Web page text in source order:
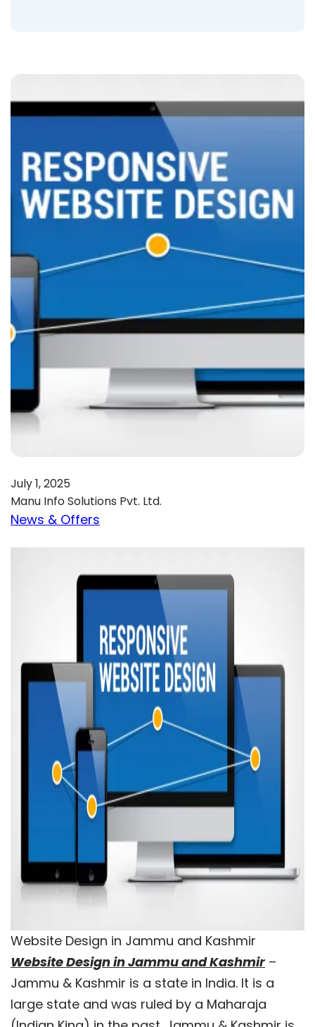
July 1, 2025
Manu Info Solutions Pvt. Ltd.
News & Offers
Website Design in Jammu and Kashmir
Website Design in Jammu and Kashmir –
Jammu & Kashmir is a state in India. It is a
large state and was ruled by a Maharaja